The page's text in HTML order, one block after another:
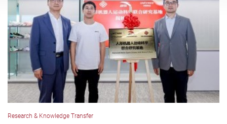
Research & Knowledge Transfer